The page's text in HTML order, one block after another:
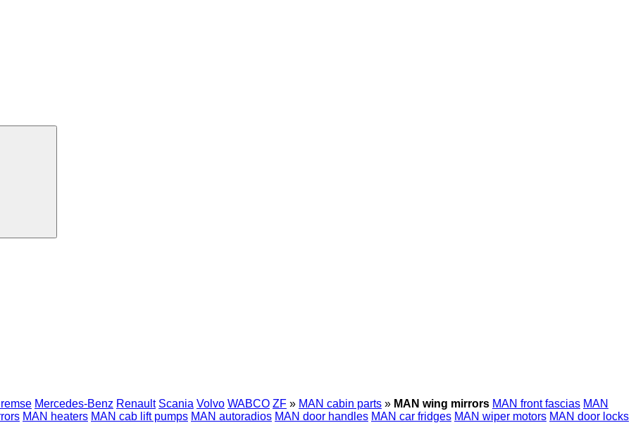
Mercedes-Benz Renault Scania Volvo WABCO ZF » MAN cabin parts » MAN wing mirrors MAN front fascias MAN
MAN heaters MAN cab lift pumps MAN autoradios MAN door handles MAN car fridges MAN wiper motors MAN door locks